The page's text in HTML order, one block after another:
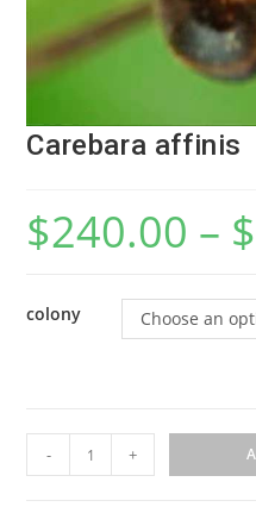
Carebara affinis
$240.00 – $
colony Choose an
-
a
+